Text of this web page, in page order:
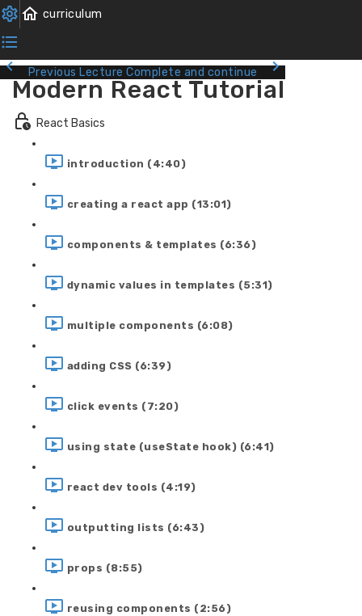
Previous Lecture Complete and continue
Modern React Tutorial
React Basics
introduction (4:40)
creating a react app (13:01)
components & templates (6:36)
dynamic values in templates (5:31)
multiple components (6:08)
adding CSS (6:39)
click events (7:20)
using state (useState hook) (6:41)
react dev tools (4:19)
outputting lists (6:43)
props (8:55)
reusing components (2:56)